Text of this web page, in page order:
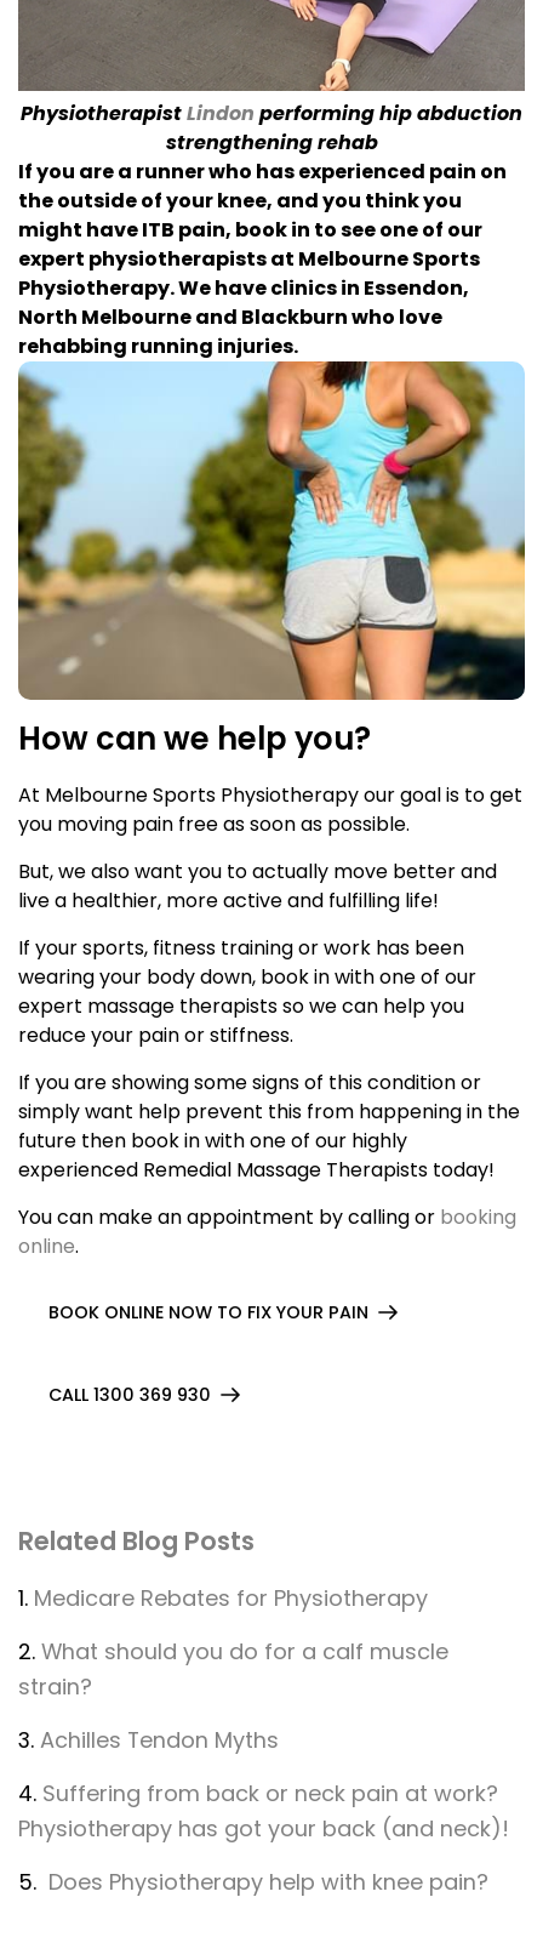
PhysiotherapistLindon performing hip abduction
strengthening rehab
If you are a runner who has experienced pain on
the outside of your knee, and you think you
might have ITB pain, book in to see one of our
expert physiotherapists at Melbourne Sports
Physiotherapy. We have clinics in Essendon,
North Melbourne and Blackburn who love
rehabbing running injuries.
How can we help you?
At Melbourne Sports Physiotherapy our goal is to get
you moving pain free as soon as possible.
But, we also want you to actually move better and
live a healthier, more active and fulfilling life!
If your sports, fitness training or work has been
wearing your body down, book in with one of our
expert massage therapists so we can help you
reduce your pain or stiffness.
If you are showing some signs of this condition or
simply want help prevent this from happening in the
future then book in with one of our highly
experienced Remedial Massage Therapists today!
You can make an appointment by calling or booking
online.
BOOK ONLINE NOW TO FIX YOUR PAIN
CALL 1300 369 930
Related Blog Posts
1. Medicare Rebates for Physiotherapy
2. What should you do for a calf muscle
strain?
3. Achilles Tendon Myths
4. Suffering from back or neck pain at work?
Physiotherapy has got your back (and neck)!
5. Does Physiotherapy help with knee pain?